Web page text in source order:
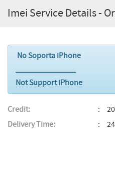
Imei Service Details -
No Soporta iPhone
_______________
Not Support iPhone
Credit:
Delivery Time: